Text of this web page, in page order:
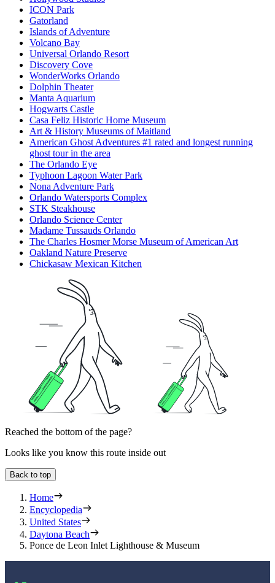
ICON Park
Gatorland
Islands of Adventure
Volcano Bay
Universal Orlando Resort
Discovery Cove
WonderWorks Orlando
Dolphin Theater
Manta Aquarium
Hogwarts Castle
Casa Feliz Historic Home Museum
Art & History Museums of Maitland
American Ghost Adventures #1 rated and longest running
ghost tour in the area
The Orlando Eye
Typhoon Lagoon Water Park
Nona Adventure Park
Orlando Watersports Complex
STK Steakhouse
Orlando Science Center
Madame Tussauds Orlando
The Charles Hosmer Morse Museum of American Art
Oakland Nature Preserve
Chickasaw Mexican Kitchen
Reached the bottom of the page?
Looks like you know this route inside out
Back to top
Home
Encyclopedia
United States
Daytona Beach
Ponce de Leon Inlet Lighthouse & Museum